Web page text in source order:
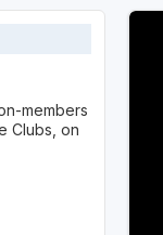
members
Clubs, on